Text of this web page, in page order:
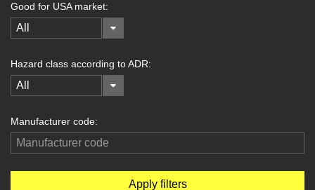
Good for USA market:
All
Hazard class according to ADR:
All
Manufacturer code:
Apply filters